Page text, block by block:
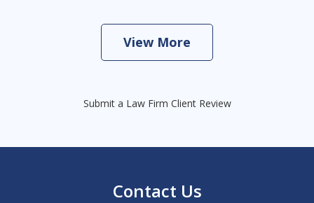
View More
Submit a Law Firm Client Review
Contact Us